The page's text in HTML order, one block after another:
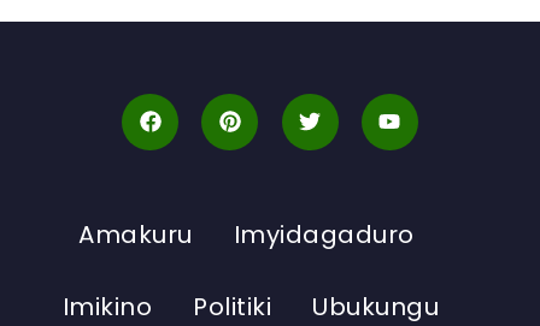
Amakuru Imyidagaduro
Imikino Politiki Ubukungu